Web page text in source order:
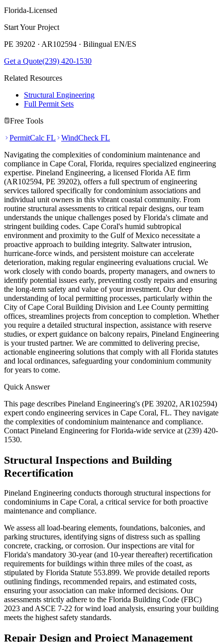
Florida-Licensed
Start Your Project
PE 39202 · AR102594 · Bilingual EN/ES
Get a Quote(239) 420-1530
Related Resources
Structural Engineering
Full Permit Sets
Free Tools
PermitCalc FL
WindCheck FL
Navigating the complexities of condominium maintenance and
compliance in Cape Coral, Florida, requires specialized engineering
expertise. Pineland Engineering, a licensed Florida AE firm
(AR102594, PE 39202), offers a full spectrum of engineering
services tailored specifically for condominium associations and
individual unit owners in this vibrant coastal community. From
routine structural assessments to critical repair designs, our team
understands the unique challenges posed by Florida's climate and
stringent building codes. Cape Coral's humid subtropical
environment and proximity to the Gulf of Mexico necessitate a
proactive approach to building integrity. Saltwater intrusion,
hurricane-force winds, and persistent moisture can accelerate
deterioration, making regular engineering evaluations crucial. We
work closely with condo boards, property managers, and owners to
identify potential issues early, preventing costly repairs and ensuring
the long-term safety and value of your investment. Our deep
understanding of local permitting processes, particularly within the
City of Cape Coral Building Division and Lee County permitting
offices, streamlines projects from conception to completion. Whether
you require a detailed structural inspection, assistance with reserve
studies, or expert guidance on balcony repairs, Pineland Engineering
is your trusted partner. We are committed to delivering precise,
actionable engineering solutions that comply with all Florida statutes
and local ordinances, safeguarding your condominium community
for years to come.
Quick Answer
This page describes Pineland Engineering's (PE 39202, AR102594)
expert condo engineering services in Cape Coral, FL. They navigate
the complexities of condominium maintenance and compliance.
Contact Pineland Engineering for Florida-wide service at (239) 420-
1530.
Structural Inspections and Building
Recertification
Pineland Engineering conducts thorough structural inspections for
condominiums in Cape Coral, a critical service for both proactive
maintenance and compliance.
We assess all load-bearing elements, foundations, balconies, and
parking structures, identifying signs of distress such as spalling
concrete, cracking, or corrosion. Our inspections are vital for
Florida's mandatory 30-year (and 10-year thereafter) recertification
requirements for buildings within three miles of the coast, as
stipulated by Florida Statute 553.899. We provide detailed reports
outlining findings, recommended repairs, and estimated costs,
ensuring your association can make informed decisions. Our
assessments strictly adhere to the Florida Building Code (FBC)
2023 and ASCE 7-22 for wind load analysis, ensuring your building
meets the highest safety standards.
Repair Design and Project Management